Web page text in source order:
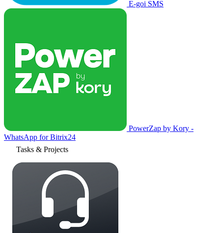
E-goi SMS
PowerZap by Kory -
WhatsApp for Bitrix24
Tasks & Projects